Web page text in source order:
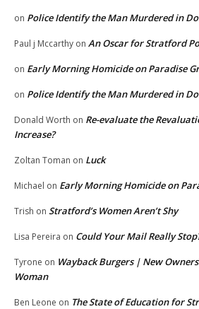
on Police Identify the Man Murdered in
Paul j Mccarthy on An Oscar for Stratford
on Early Morning Homicide on Paradise
on Police Identify the Man Murdered in
Donald Worth on Re-evaluate the
Increase?
Zoltan Toman on Luck
Michael on Early Morning Homicide on
Trish on Stratford’s Women Aren’t Shy
Lisa Pereira on Could Your Mail Really
Tyrone on Wayback Burgers | New
Woman
Ben Leone on The State of Education for